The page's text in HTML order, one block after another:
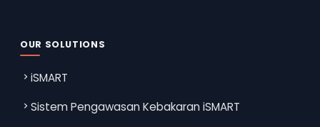
OUR SOLUTIONS
iSMART
Sistem Pengawasan Kebakaran iSMART